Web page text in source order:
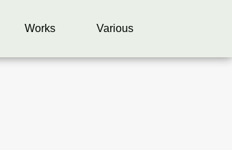
Works Various